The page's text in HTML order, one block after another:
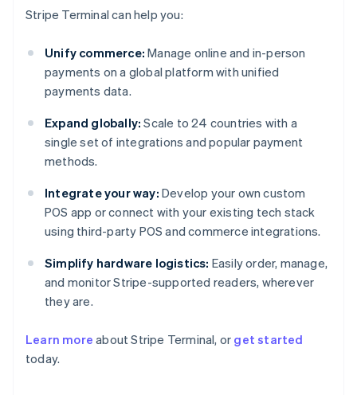
Stripe Terminal can help you:
Unify commerce: Manage online and in-person
payments on a global platform with unified
payments data.
Expand globally: Scale to 24 countries with a
single set of integrations and popular payment
methods.
Integrate your way: Develop your own custom
POS app or connect with your existing tech stack
using third-party POS and commerce integrations.
Simplify hardware logistics: Easily order, manage,
and monitor Stripe-supported readers, wherever
they are.
Learn more about Stripe Terminal, or get started
today.
Australia